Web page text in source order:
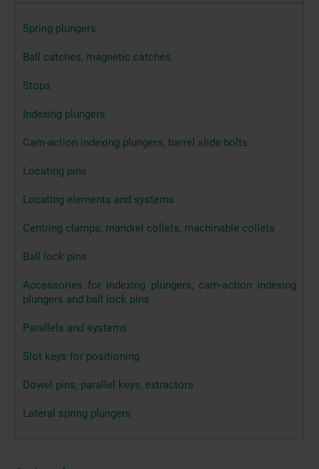
Spring plungers
Ball catches, magnetic catches
Stops
Indexing plungers
Cam-action indexing plungers, barrel slide bolts
Locating pins
Locating elements and systems
Centring clamps, mandrel collets, machinable collets
Ball lock pins
Accessories for indexing plungers, cam-action indexing
plungers and ball lock pins
Parallels and systems
Slot keys for positioning
Dowel pins, parallel keys, extractors
Lateral spring plungers